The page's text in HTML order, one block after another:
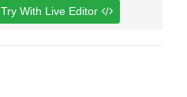
Try With Live Editor